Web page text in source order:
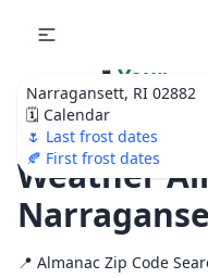
Narragansett, RI 02882
🗓️ Calendar
🌷 Last frost dates
🍂 First frost dates
🌷 Your
Ultimate Garden
Calendar!
Weather
📍 Almanac Zip Code